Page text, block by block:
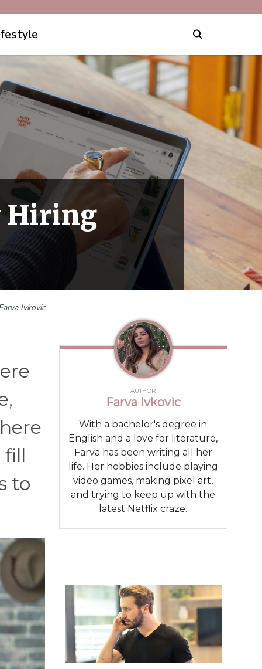
Hiring
Ivkovic
fill
to
AUTHOR
Farva Ivkovic
With a bachelor's degree in
English and a love for literature,
Farva has been writing all her
life. Her hobbies include playing
video games, making pixel art,
and trying to keep up with the
latest Netflix craze.